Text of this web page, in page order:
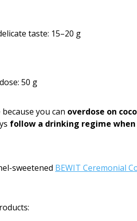
taste: 15–20 g
50 g
you can overdose on
follow a drinking regime when
sweetened BEWIT Ceremonial